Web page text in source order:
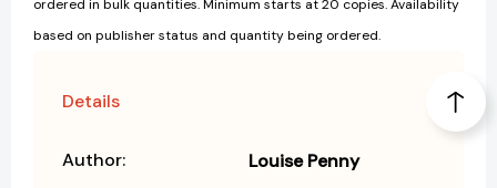
ordered in bulk quantities. Minimum starts at 20 copies. Availability
based on publisher status and quantity being ordered.
Details
Author:
Louise Penny